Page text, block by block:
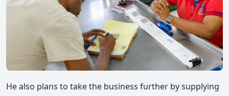
He also plans to take the business further by supplying